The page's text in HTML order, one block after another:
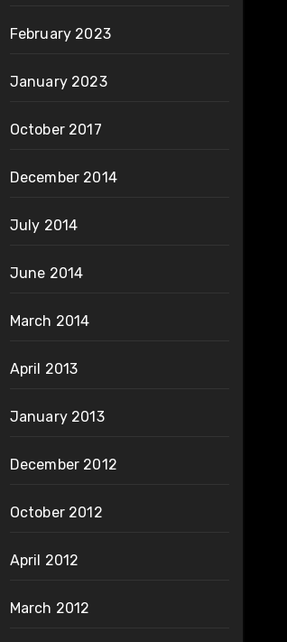
February 2023
January 2023
October 2017
December 2014
July 2014
June 2014
March 2014
April 2013
January 2013
December 2012
October 2012
April 2012
March 2012